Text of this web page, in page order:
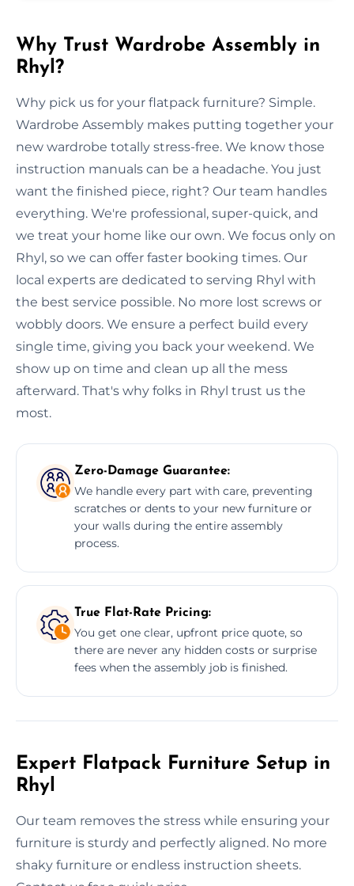
Why Trust Wardrobe Assembly in
Rhyl?
Why pick us for your flatpack furniture? Simple.
Wardrobe Assembly makes putting together your
new wardrobe totally stress-free. We know those
instruction manuals can be a headache. You just
want the finished piece, right? Our team handles
everything. We're professional, super-quick, and
we treat your home like our own. We focus only on
Rhyl, so we can offer faster booking times. Our
local experts are dedicated to serving Rhyl with
the best service possible. No more lost screws or
wobbly doors. We ensure a perfect build every
single time, giving you back your weekend. We
show up on time and clean up all the mess
afterward. That's why folks in Rhyl trust us the
most.
Zero-Damage Guarantee:
We handle every part with care, preventing
scratches or dents to your new furniture or
your walls during the entire assembly
process.
True Flat-Rate Pricing:
You get one clear, upfront price quote, so
there are never any hidden costs or surprise
fees when the assembly job is finished.
Expert Flatpack Furniture Setup in
Rhyl
Our team removes the stress while ensuring your
furniture is sturdy and perfectly aligned. No more
shaky furniture or endless instruction sheets.